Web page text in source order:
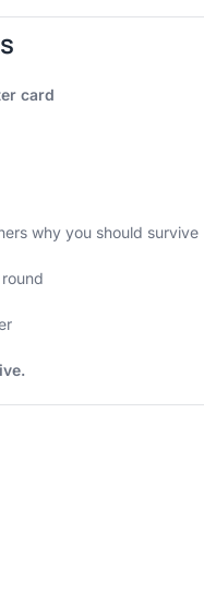
card
why you should survive